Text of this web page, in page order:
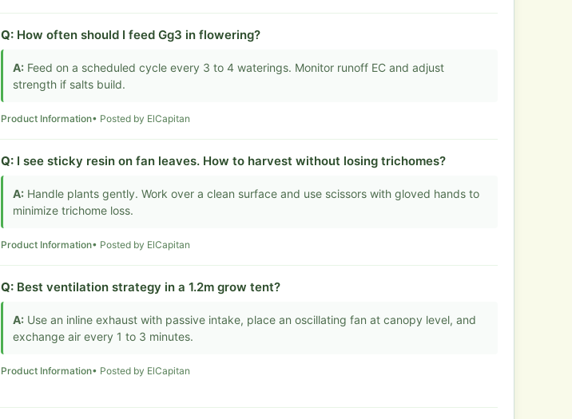
Q: How often should I feed Gg3 in flowering?
A: Feed on a scheduled cycle every 3 to 4 waterings. Monitor runoff EC and adjust
strength if salts build.
Product Information• Posted by ElCapitan
Q: I see sticky resin on fan leaves. How to harvest without losing trichomes?
A: Handle plants gently. Work over a clean surface and use scissors with gloved hands to
minimize trichome loss.
Product Information• Posted by ElCapitan
Q: Best ventilation strategy in a 1.2m grow tent?
A: Use an inline exhaust with passive intake, place an oscillating fan at canopy level, and
exchange air every 1 to 3 minutes.
Product Information• Posted by ElCapitan